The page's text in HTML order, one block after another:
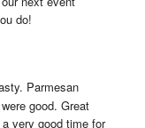
do!
Parmesan
good. Great
very good time for